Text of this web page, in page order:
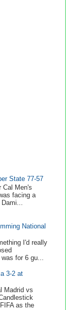
State 77-57
Cal Men's
facing a
National
I'd really
for 6 gu...
3-2 at
Madrid vs
as the